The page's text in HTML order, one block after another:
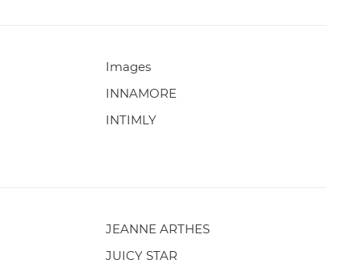
Images
INNAMORE
INTIMLY
JEANNE ARTHES
JUICY STAR